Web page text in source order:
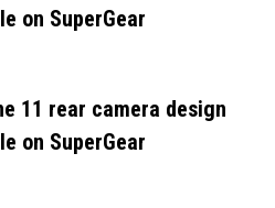
on SuperGear
11 rear camera design
on SuperGear